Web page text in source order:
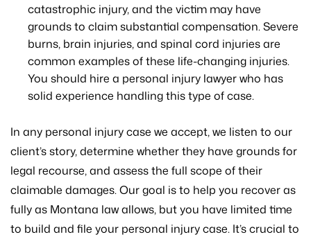
catastrophic injury, and the victim may have
grounds to claim substantial compensation. Severe
burns, brain injuries, and spinal cord injuries are
common examples of these life-changing injuries.
You should hire a personal injury lawyer who has
solid experience handling this type of case.
In any personal injury case we accept, we listen to our
client’s story, determine whether they have grounds for
legal recourse, and assess the full scope of their
claimable damages. Our goal is to help you recover as
fully as Montana law allows, but you have limited time
to build and file your personal injury case. It’s crucial to